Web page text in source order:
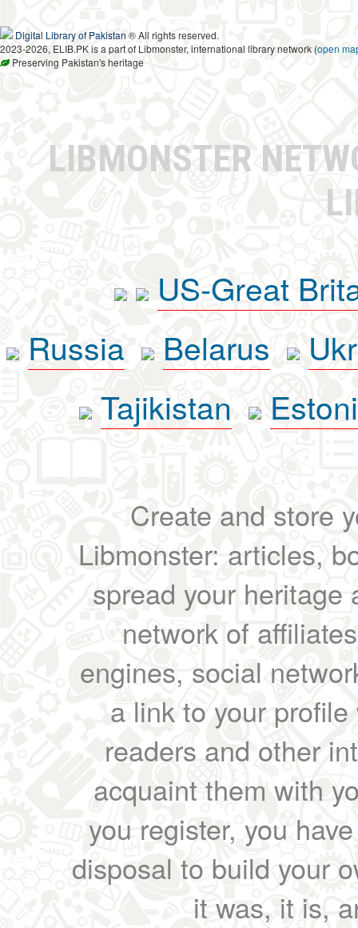
Digital Library of Pakistan ® All rights reserved.
2023-2026, ELIB.PK is a part of Libmonster, international library network (open
Preserving Pakistan's heritage
LIBMONSTER
US-Great
Russia
Belarus
Tajikistan
Create and store
Libmonster: articles,
spread your heritage
network of
engines, social
a link to your
readers and other
acquaint them with
you register, you
disposal to build your
it was, it is,